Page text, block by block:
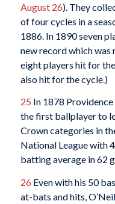
August 26). They
of four cycles in a
1886. In 1890 seven
new record which
eight players hit for
also hit for the cycle.)
25 In 1878
the first ballplayer to
Crown categories in
National League with
batting average in 62
26 Even with his 50
at-bats and hits,